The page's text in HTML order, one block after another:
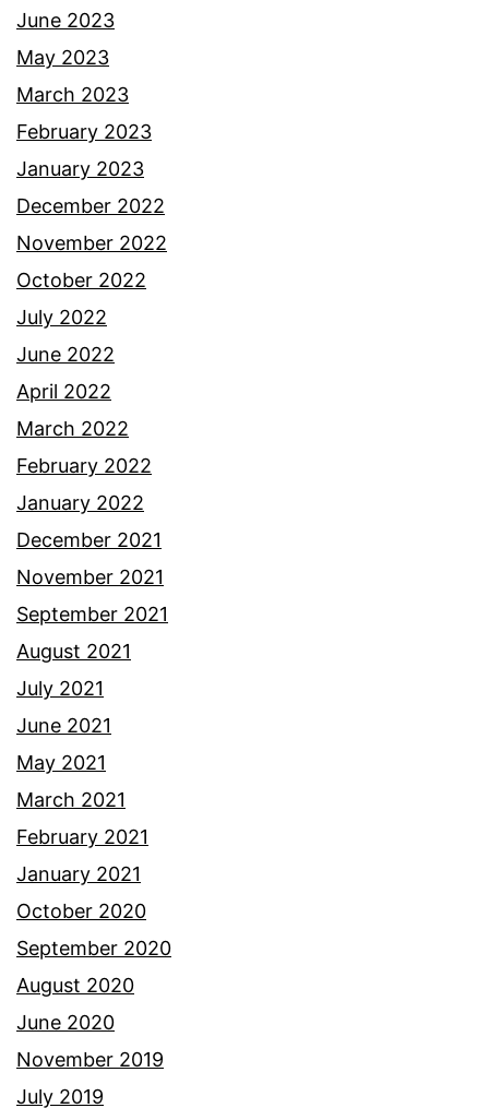
June 2023
May 2023
March 2023
February 2023
January 2023
December 2022
November 2022
October 2022
July 2022
June 2022
April 2022
March 2022
February 2022
January 2022
December 2021
November 2021
September 2021
August 2021
July 2021
June 2021
May 2021
March 2021
February 2021
January 2021
October 2020
September 2020
August 2020
June 2020
November 2019
July 2019